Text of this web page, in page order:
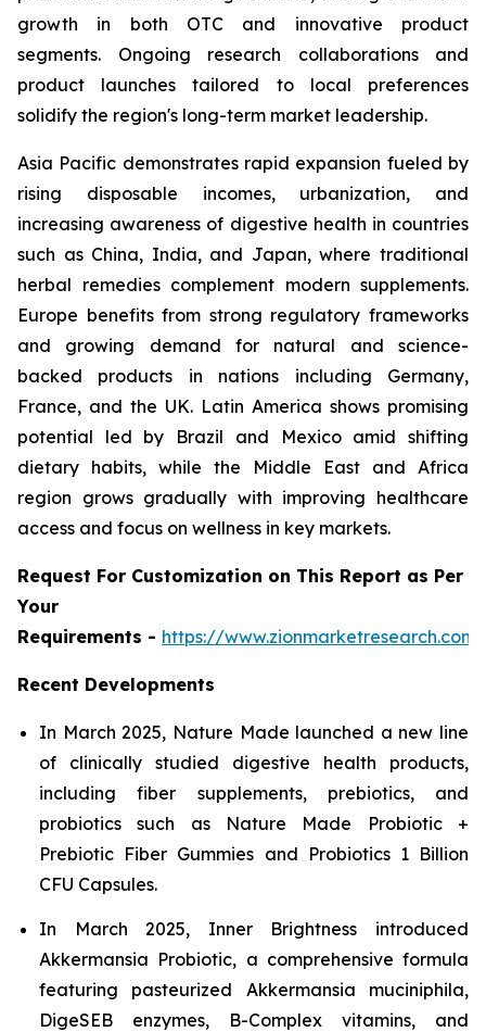
growth in both OTC and innovative product
segments. Ongoing research collaborations and
product launches tailored to local preferences
solidify the region's long-term market leadership.
Asia Pacific demonstrates rapid expansion fueled by
rising disposable incomes, urbanization, and
increasing awareness of digestive health in countries
such as China, India, and Japan, where traditional
herbal remedies complement modern supplements.
Europe benefits from strong regulatory frameworks
and growing demand for natural and science-
backed products in nations including Germany,
France, and the UK. Latin America shows promising
potential led by Brazil and Mexico amid shifting
dietary habits, while the Middle East and Africa
region grows gradually with improving healthcare
access and focus on wellness in key markets.
Request For Customization on This Report as Per
Your
Requirements - https://
Recent Developments
In March 2025, Nature Made launched a new line
of clinically studied digestive health products,
including fiber supplements, prebiotics, and
probiotics such as Nature Made Probiotic +
Prebiotic Fiber Gummies and Probiotics 1 Billion
CFU Capsules.
In March 2025, Inner Brightness introduced
Akkermansia Probiotic, a comprehensive formula
featuring pasteurized Akkermansia muciniphila,
DigeSEB enzymes, B-Complex vitamins, and